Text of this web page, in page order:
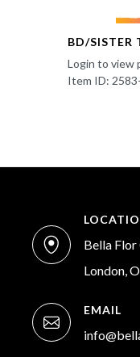
BD/SISTER
Login to view
Item ID:
Bella Flor
London,
EMAIL